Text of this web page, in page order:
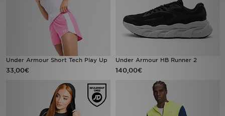
Under Armour Short Tech Play Up
33,00€
Under Armour HB Runner 2
140,00€